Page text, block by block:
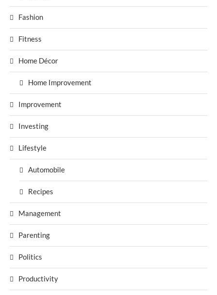
Fashion
Fitness
Home Décor
Home Improvement
Improvement
Investing
Lifestyle
Automobile
Recipes
Management
Parenting
Politics
Productivity